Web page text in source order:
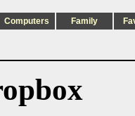
Computers Family